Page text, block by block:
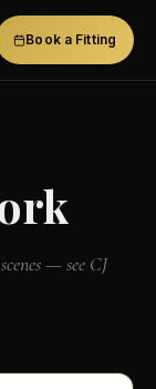
Book a Fitting
— see CJ